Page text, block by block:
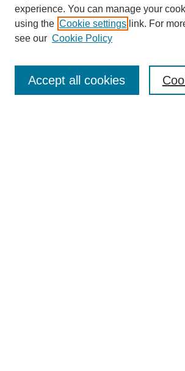
Journal Home
Most Popular Papers
experience. You can manage your
using the Cookie settings link. For
see our Cookie Policy
Accept all cookies